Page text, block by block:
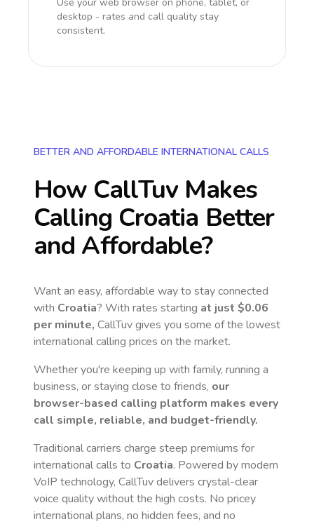
desktop - rates and call quality stay
consistent.
BETTER AND AFFORDABLE INTERNATIONAL CALLS
How CallTuv Makes
Calling Croatia Better
and Affordable?
Want an easy, affordable way to stay connected
with Croatia? With rates starting at just $0.06
per minute, CallTuv gives you some of the lowest
international calling prices on the market.
Whether you're keeping up with family, running a
business, or staying close to friends, our
browser-based calling platform makes every
call simple, reliable, and budget-friendly.
Traditional carriers charge steep premiums for
international calls to Croatia. Powered by modern
VoIP technology, CallTuv delivers crystal-clear
voice quality without the high costs. No pricey
international plans, no hidden fees, and no